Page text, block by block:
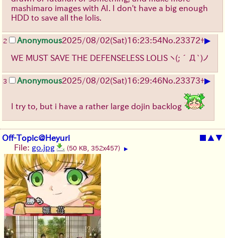
mashimaro images with AI. I don't have a big enough
HDD to save all the lolis.
2 Anonymous2025/08/02(Sat)16:23:54No. 23372+▶
WE MUST SAVE THE DEFENSELESS LOLIS ヽ(;´Д`)ノ
3 Anonymous2025/08/02(Sat)16:29:46No. 23373+▶
I try to, but i have a rather large dojin backlog
Off-Topic@Heyuri ■ ▲▼
File: go.jpg (50 KB, 352x457) ▶